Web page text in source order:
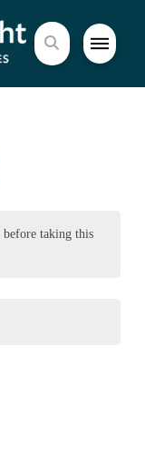
before taking this